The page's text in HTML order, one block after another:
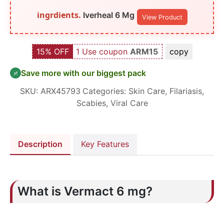
ingrdients. Iverheal 6 Mg View Product
15% OFF 1 Use coupon ARM15 copy
Save more with our biggest pack
SKU: ARX45793 Categories: Skin Care, Filariasis,
Scabies, Viral Care
Description Key Features
What is Vermact 6 mg?